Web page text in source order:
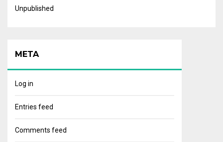
Unpublished
META
Log in
Entries feed
Comments feed